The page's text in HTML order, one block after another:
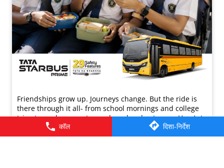
कॉल दिशा-निर्देश
Friendships grow up. Journeys change. ​But the ride is
there through it all- from school mornings and college
trips to work commutes and weekend getaways.​ Here’s to
the friendships that grew along the way. Happy
Friendship Day!​ #TataMotors